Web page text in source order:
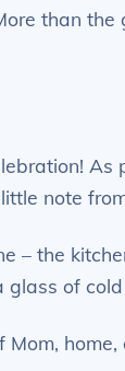
than
As
note
– the
of cold